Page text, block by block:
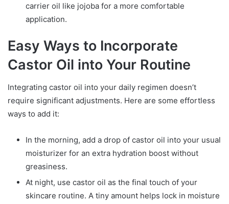
carrier oil like jojoba for a more comfortable
application.
Easy Ways to Incorporate
Castor Oil into Your Routine
Integrating castor oil into your daily regimen doesn’t
require significant adjustments. Here are some effortless
ways to add it:
In the morning, add a drop of castor oil into your usual
moisturizer for an extra hydration boost without
greasiness.
At night, use castor oil as the final touch of your
skincare routine. A tiny amount helps lock in moisture